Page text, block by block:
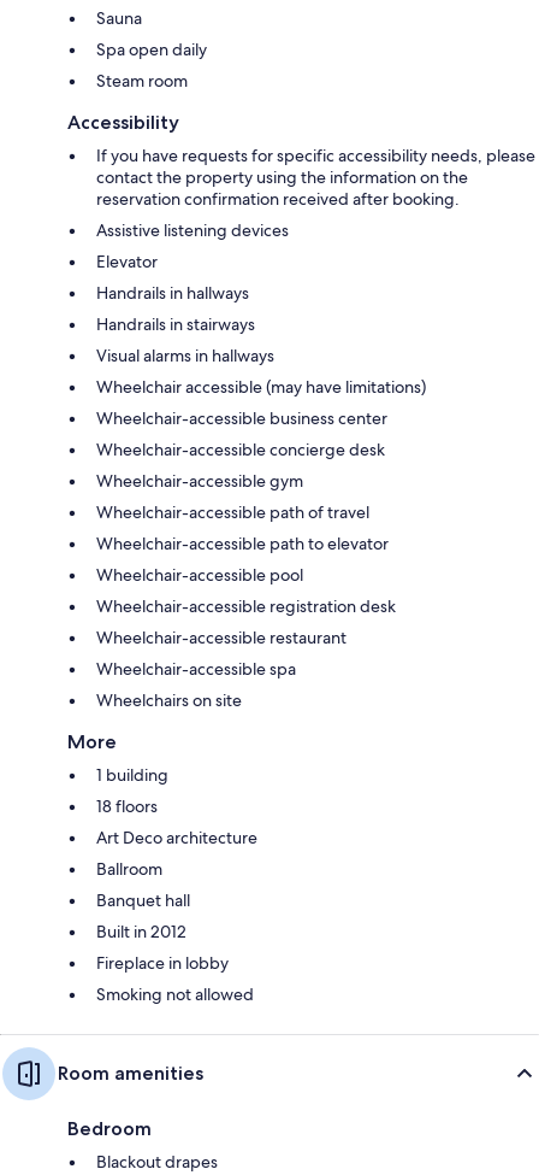
Sauna
Spa open daily
Steam room
Accessibility
If you have requests for specific accessibility needs, please
contact the property using the information on the
reservation confirmation received after booking.
Assistive listening devices
Elevator
Handrails in hallways
Handrails in stairways
Visual alarms in hallways
Wheelchair accessible (may have limitations)
Wheelchair-accessible business center
Wheelchair-accessible concierge desk
Wheelchair-accessible gym
Wheelchair-accessible path of travel
Wheelchair-accessible path to elevator
Wheelchair-accessible pool
Wheelchair-accessible registration desk
Wheelchair-accessible restaurant
Wheelchair-accessible spa
Wheelchairs on site
More
1 building
18 floors
Art Deco architecture
Ballroom
Banquet hall
Built in 2012
Fireplace in lobby
Smoking not allowed
Room amenities
Bedroom
Blackout drapes